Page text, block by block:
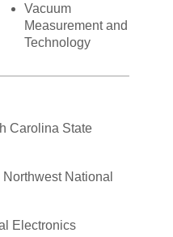
Vacuum
Measurement and
Technology
Carolina State
National
Electronics